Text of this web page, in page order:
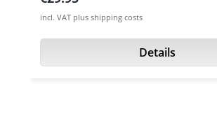
grade aluminium (7075 T6), silver
anodised. Fits all Ducati Supersport models
up to year 1991.
incl. VAT plus shipping costs
Details